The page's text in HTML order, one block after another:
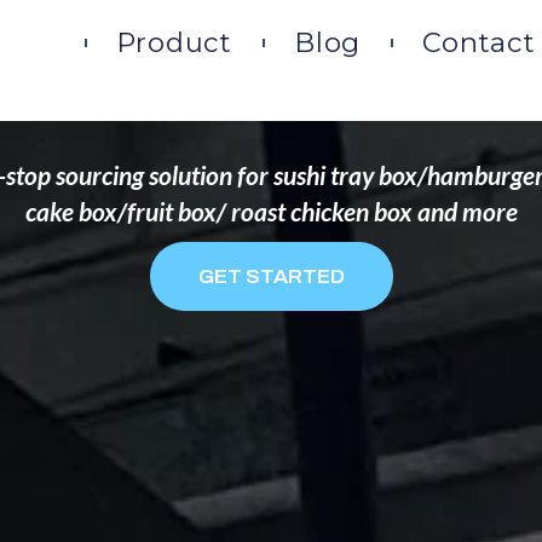
Product Blog Contact
THAT WANT TO
stop sourcing solution for sushi tray box/
cake box/fruit box/ roast chicken box and more
GET STARTED